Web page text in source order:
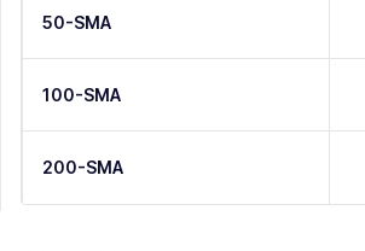
50-SMA
100-SMA
200-SMA